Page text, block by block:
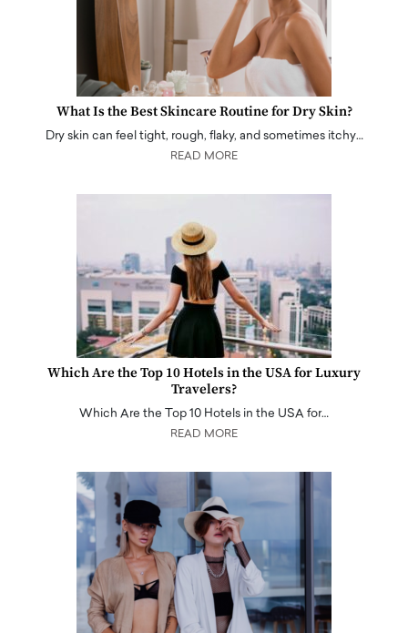
What Is the Best Skincare Routine for Dry Skin?
Dry skin can feel tight, rough, flaky, and sometimes itchy…
READ MORE
Which Are the Top 10 Hotels in the USA for Luxury
Travelers?
Which Are the Top 10 Hotels in the USA for…
READ MORE